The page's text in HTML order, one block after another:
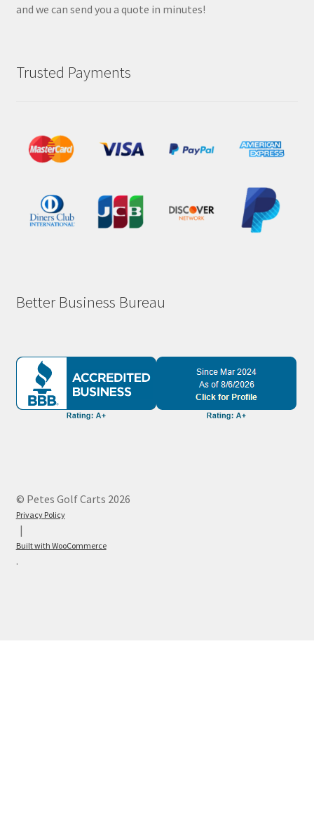
and we can send you a quote in minutes!
Trusted Payments
Better Business Bureau
© Petes Golf Carts 2026
Privacy Policy
Built with WooCommerce
.